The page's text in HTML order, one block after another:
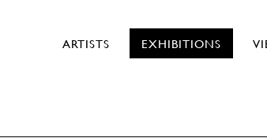
ARTISTS EXHIBITIONS